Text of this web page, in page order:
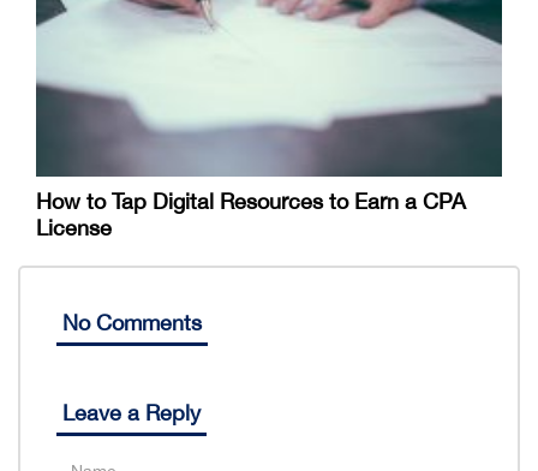
How to Tap Digital Resources to Earn a CPA
License
No Comments
Leave a Reply